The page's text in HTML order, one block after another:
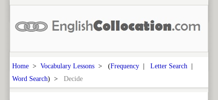
Home > Vocabulary Lessons > (Frequency | Letter Search |
Word Search) > Decide